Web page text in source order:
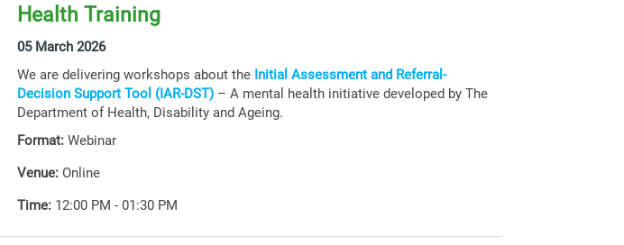
Health Training
05 March 2026
We are delivering workshops about the Initial Assessment and Referral-
Decision Support Tool (IAR-DST) – A mental health initiative developed by The
Department of Health, Disability and Ageing.
Format: Webinar
Venue: Online
Time: 12:00 PM - 01:30 PM